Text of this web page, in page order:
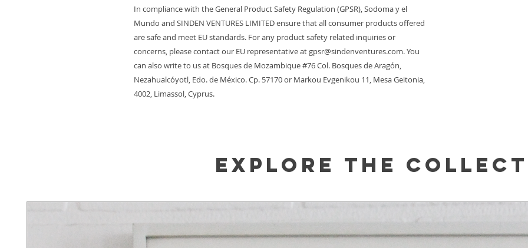
In compliance with the General Product Safety Regulation (GPSR), Sodoma y el
Mundo and SINDEN VENTURES LIMITED ensure that all consumer products offered
are safe and meet EU standards. For any product safety related inquiries or
concerns, please contact our EU representative at gpsr@sindenventures.com. You
can also write to us at Bosques de Mozambique #76 Col. Bosques de Aragón,
Nezahualcóyotl, Edo. de México. Cp. 57170 or Markou Evgenikou 11, Mesa Geitonia,
4002, Limassol, Cyprus.
Explore the